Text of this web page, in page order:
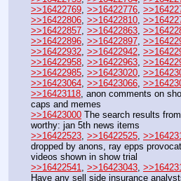
>>16422769 >>16422776
>>16422806 >>16422810
>>16422857 >>16422863
>>16422896 >>16422897
>>16422932 >>16422942
>>16422958 >>16422963
>>16422985 >>16423020
>>16423064 >>16423066
>>16423118 , anon comments on
caps and memes
>>16423000 The search results
worthy: jan 5th news items
>>16422523 >>16422525
dropped by anons, ray epps
videos shown in show trial
>>16422541
>>16423043
Have any sell side insurance